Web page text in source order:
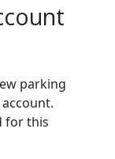
parking
for this